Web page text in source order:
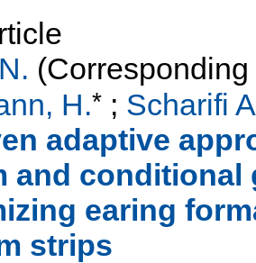
H.* ; Scharifi
adaptive
and conditional
earing
strips